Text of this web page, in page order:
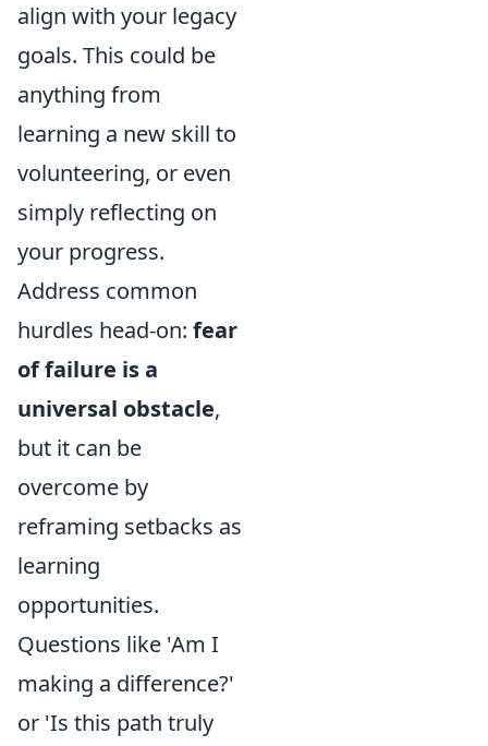
align with your legacy
goals. This could be
anything from
learning a new skill to
volunteering, or even
simply reflecting on
your progress.
Address common
hurdles head-on: fear
of failure is a
universal obstacle,
but it can be
overcome by
reframing setbacks as
learning
opportunities.
Questions like 'Am I
making a difference?'
or 'Is this path truly